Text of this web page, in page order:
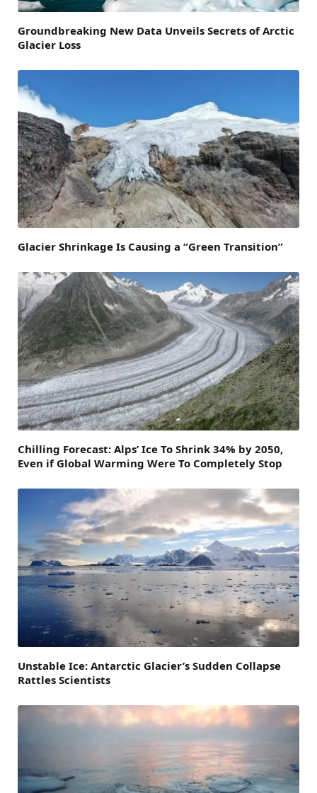
Groundbreaking New Data Unveils Secrets of Arctic
Glacier Loss
Glacier Shrinkage Is Causing a “Green Transition”
Chilling Forecast: Alps’ Ice To Shrink 34% by 2050,
Even if Global Warming Were To Completely Stop
Unstable Ice: Antarctic Glacier’s Sudden Collapse
Rattles Scientists